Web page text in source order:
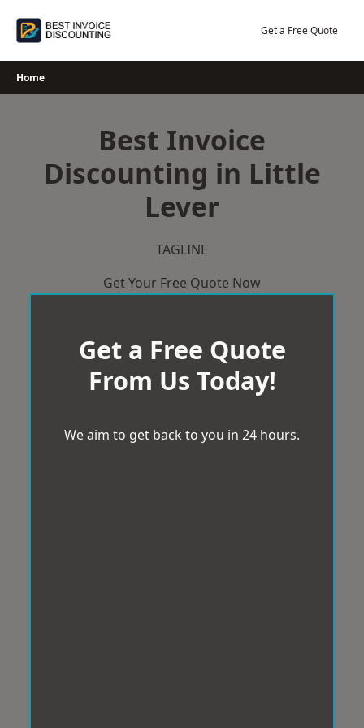
Get a Free Quote
Home
Best Invoice
Discounting in Little
Lever
TAGLINE
Get Your Free Quote Now
Get a Free Quote
From Us Today!
We aim to get back to you in 24 hours.